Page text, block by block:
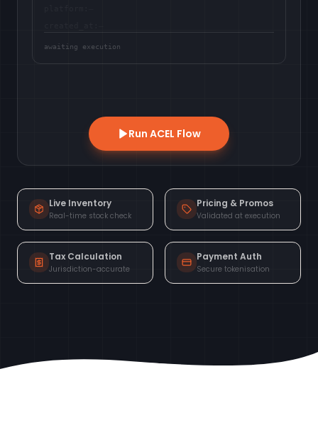
awaiting execution
Run ACEL Flow
Live Inventory
Real-time stock check
Pricing & Promos
Validated at execution
Tax Calculation
Jurisdiction-accurate
Payment Auth
Secure tokenisation